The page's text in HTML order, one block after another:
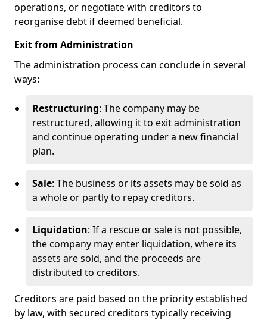
operations, or negotiate with creditors to
reorganise debt if deemed beneficial.
Exit from Administration
The administration process can conclude in several
ways:
Restructuring: The company may be
restructured, allowing it to exit administration
and continue operating under a new financial
plan.
Sale: The business or its assets may be sold as
a whole or partly to repay creditors.
Liquidation: If a rescue or sale is not possible,
the company may enter liquidation, where its
assets are sold, and the proceeds are
distributed to creditors.
Creditors are paid based on the priority established
by law, with secured creditors typically receiving